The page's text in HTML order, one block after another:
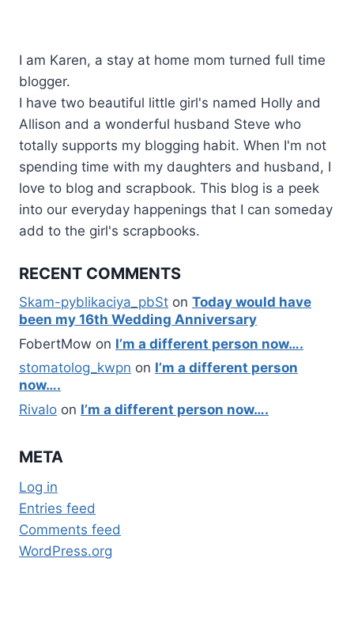
I am Karen, a stay at home mom turned full time
blogger.
I have two beautiful little girl's named Holly and
Allison and a wonderful husband Steve who
totally supports my blogging habit. When I'm not
spending time with my daughters and husband, I
love to blog and scrapbook. This blog is a peek
into our everyday happenings that I can someday
add to the girl's scrapbooks.
RECENT COMMENTS
Skam-pyblikaciya_pbSt on Today would have
been my 16th Wedding Anniversary
FobertMow on I’m a different person now….
stomatolog_kwpn on I’m a different person
now….
Rivalo on I’m a different person now….
META
Log in
Entries feed
Comments feed
WordPress.org